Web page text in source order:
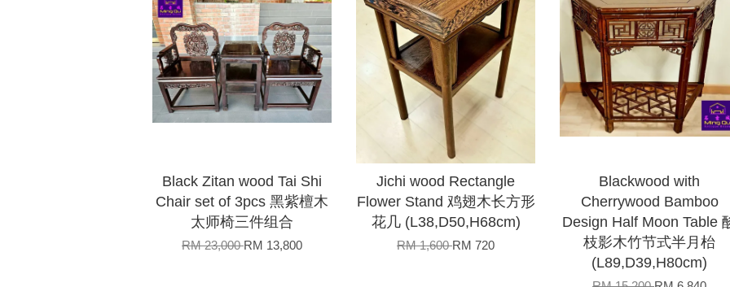
Black Zitan wood Tai Shi
Chair set of 3pcs 黑紫檀木
太师椅三件组合
RM 23,000RM 13,800
Jichi wood Rectangle
Flower Stand 鸡翅木长方形
花几 (L38,D50,H68cm)
RM 1,600RM 720
Blackwood with
Cherrywood Bamboo
Design Half Moon Table
枝影木竹节式半月枱
(L89,D39,H80cm)